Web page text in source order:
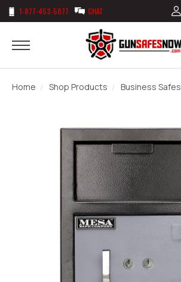
1-877-453-5077 CHAT
Home Shop Products Business Safes